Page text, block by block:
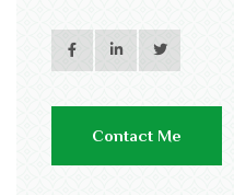
Contact Me